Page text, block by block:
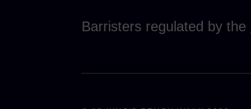
Barristers regulated by the